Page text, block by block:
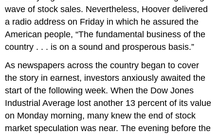
wave of stock sales. Nevertheless, Hoover delivered
a radio address on Friday in which he assured the
American people, “The fundamental business of the
country . . . is on a sound and prosperous basis.”
As newspapers across the country began to cover
the story in earnest, investors anxiously awaited the
start of the following week. When the Dow Jones
Industrial Average lost another 13 percent of its value
on Monday morning, many knew the end of stock
market speculation was near. The evening before the